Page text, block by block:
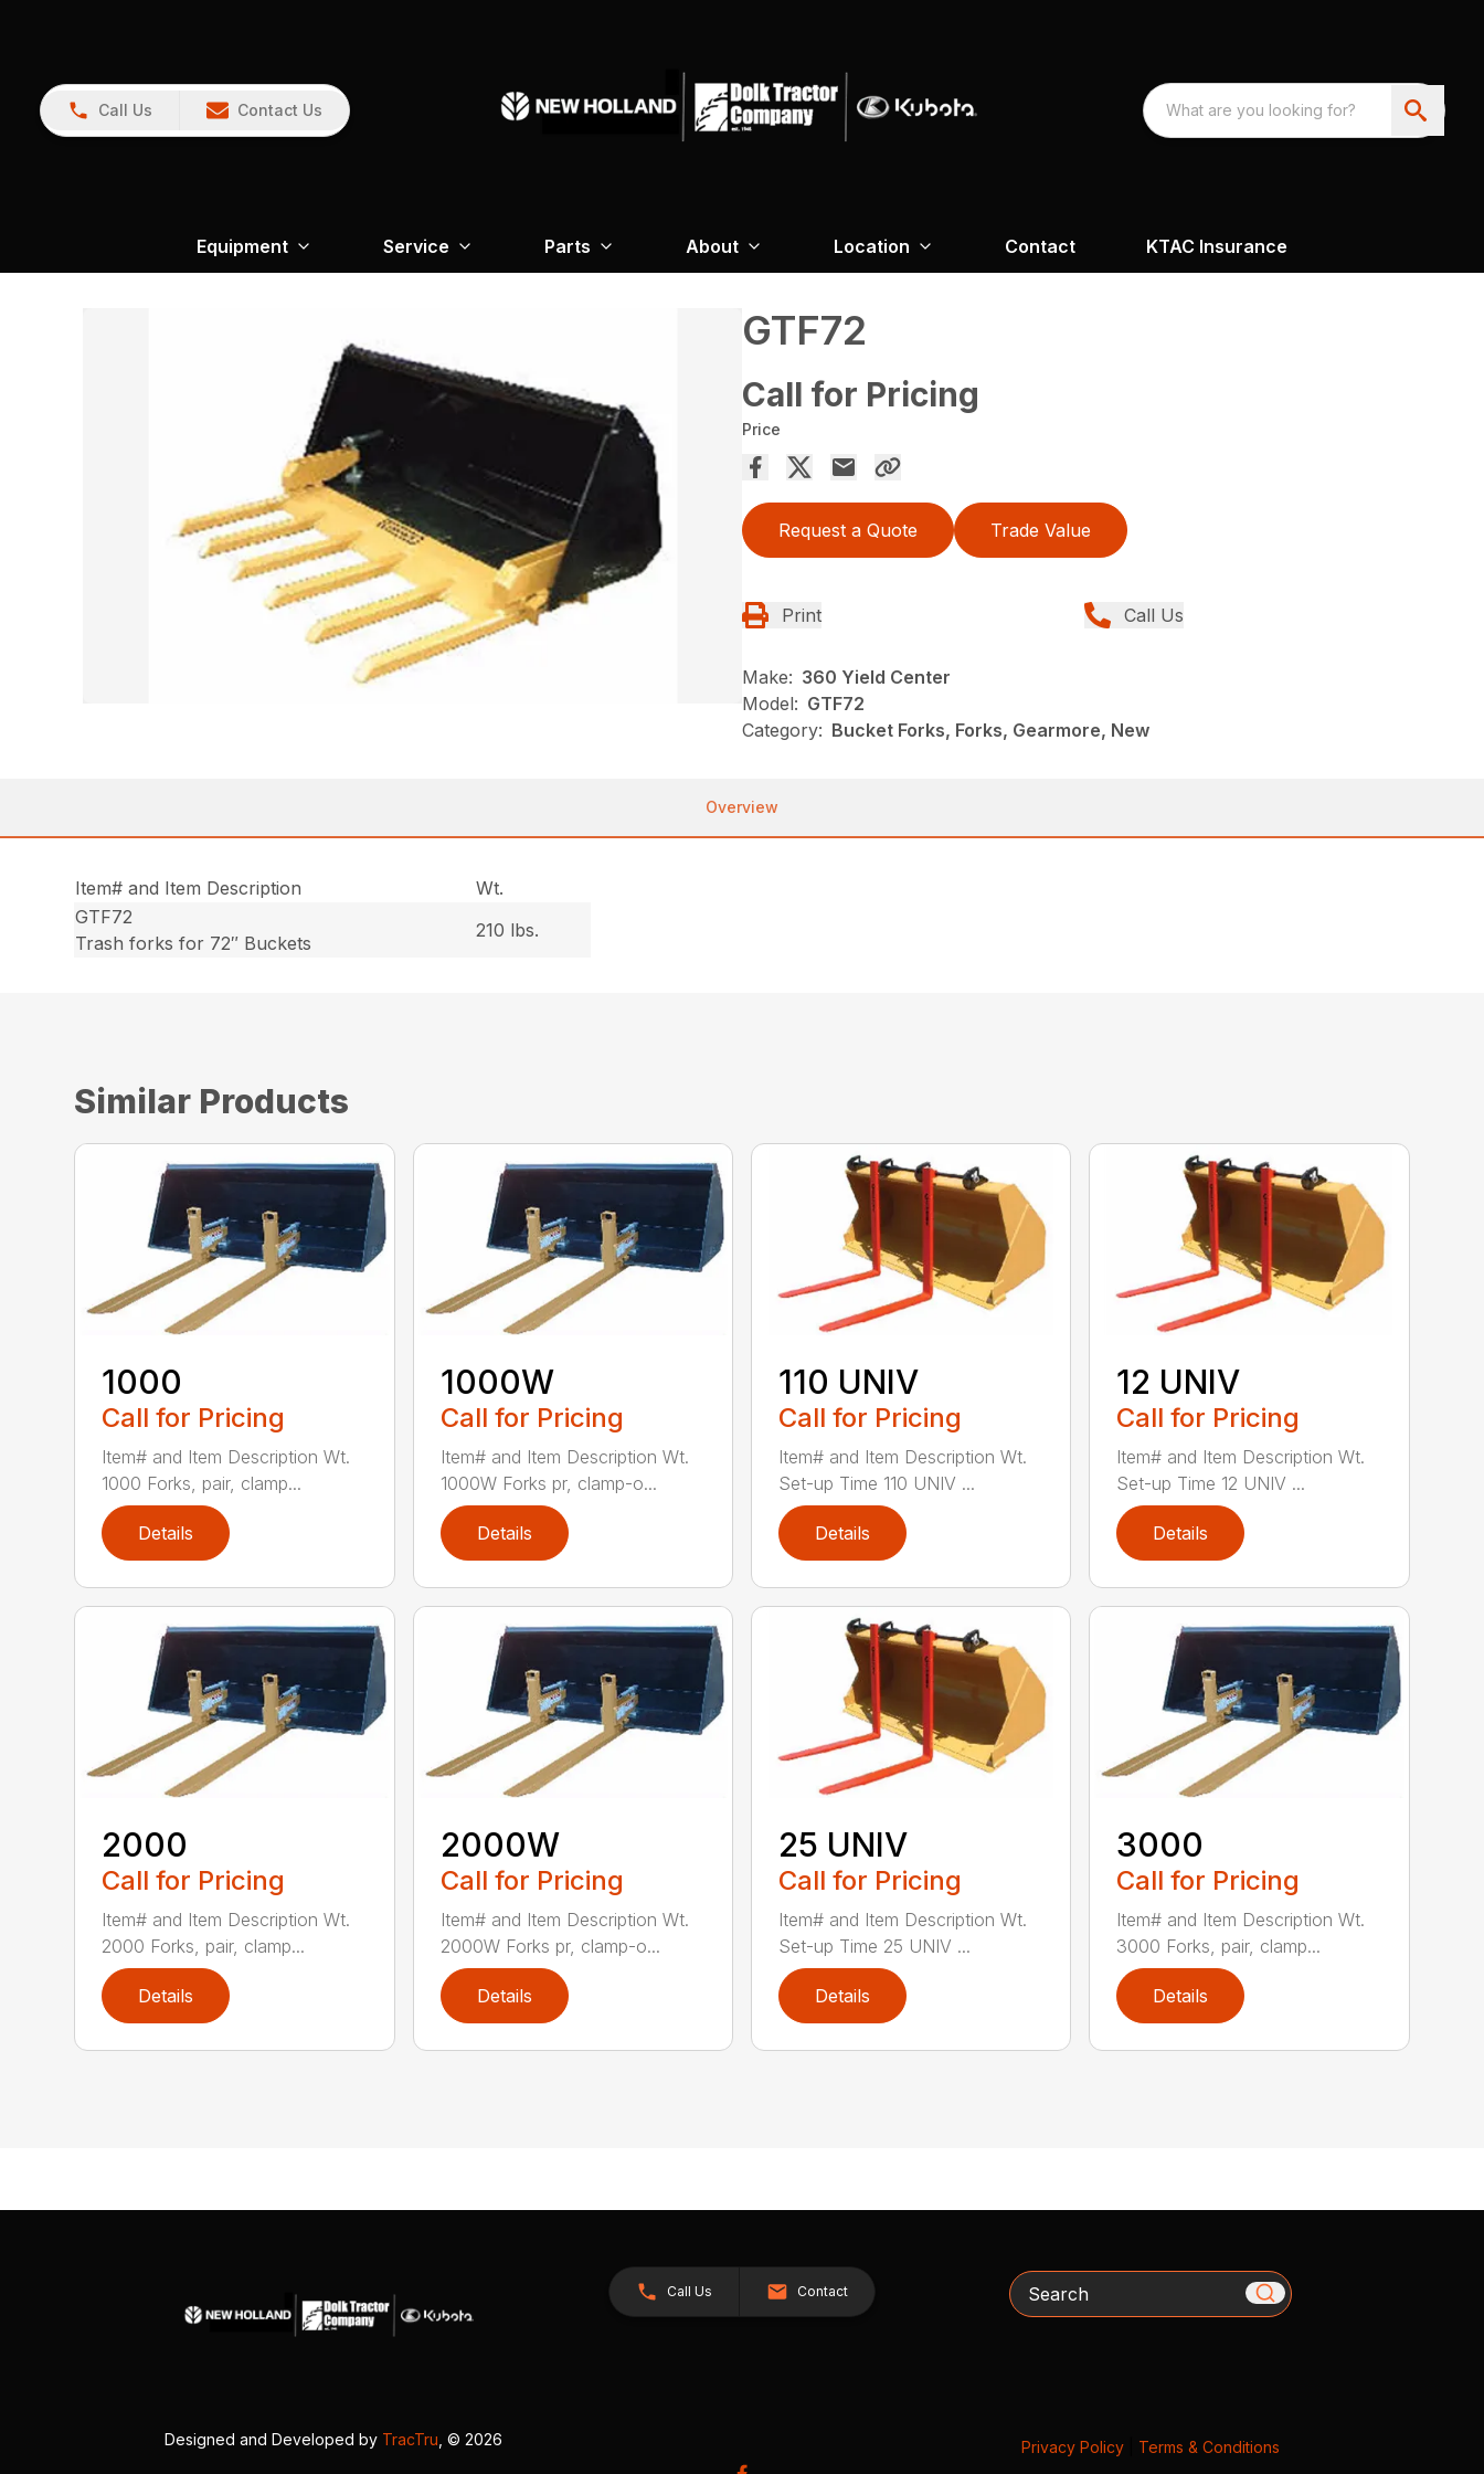
Call Us Contact Us
Equipment Service Parts About Location Contact KTAC Insurance
GTF72
Call for Pricing
Price
Request a Quote Trade Value
Print Call Us
Make: 360 Yield Center
Model: GTF72
Category: Bucket Forks, Forks, Gearmore, New
Overview
Item# and Item Description
Wt.
GTF72
Trash forks for 72″ Buckets
210 lbs.
Similar Products
1000
Call for Pricing
Item# and Item Description Wt.
1000 Forks, pair, clamp...
Details
1000W
Call for Pricing
Item# and Item Description Wt.
1000W Forks pr, clamp-o...
Details
110 UNIV
Call for Pricing
Item# and Item Description Wt.
Set-up Time 110 UNIV ...
Details
12 UNIV
Call for Pricing
Item# and Item Description Wt.
Set-up Time 12 UNIV ...
Details
2000
Call for Pricing
Item# and Item Description Wt.
2000 Forks, pair, clamp...
Details
2000W
Call for Pricing
Item# and Item Description Wt.
2000W Forks pr, clamp-o...
Details
25 UNIV
Call for Pricing
Item# and Item Description Wt.
Set-up Time 25 UNIV ...
Details
3000
Call for Pricing
Item# and Item Description Wt.
3000 Forks, pair, clamp...
Details
Call Us Contact Search
Designed and Developed by TracTru , © 2026 Privacy Policy| Terms & Conditions